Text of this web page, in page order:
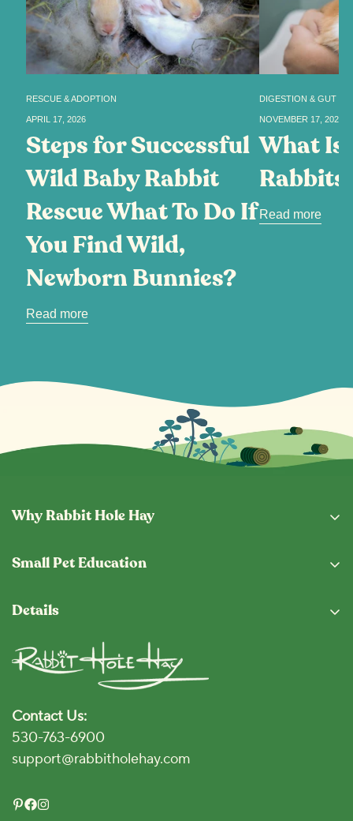
RESCUE & ADOPTION
APRIL 17, 2026
Steps for Successful
Wild Baby Rabbit
Rescue What To Do If
You Find Wild,
Newborn Bunnies?
Read more
DIGESTION & GUT
NOVEMBER 17, 2025
What Is
Read more
Why Rabbit Hole Hay
Fresh From The Hopper
Small Pet Education
Vet Locator
Details
Privacy Policy
Terms and Conditions
Accessibility Policy
Click for Accessibility
Contact Us:
530-763-6900
support@rabbitholehay.com